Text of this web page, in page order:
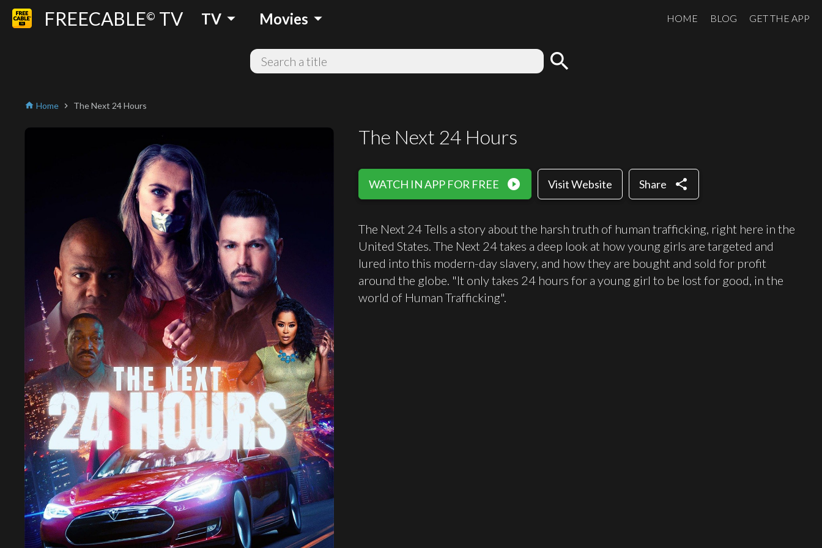
FREECABLE© TV TV arrow_drop_down Movies arrow_drop_down HOME BLOG GET THE APP
search
home Home chevron_right The Next 24 Hours
The Next 24 Hours
WATCH IN APP FOR FREE play_circle_filled Visit Website Share share
The Next 24 Tells a story about the harsh truth of human trafficking, right here in the
United States. The Next 24 takes a deep look at how young girls are targeted and
lured into this modern-day slavery, and how they are bought and sold for profit
around the globe. "It only takes 24 hours for a young girl to be lost for good, in the
world of Human Trafficking".